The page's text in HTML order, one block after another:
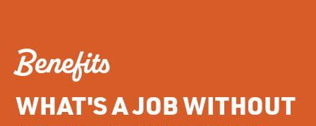
Benefits
WHAT'S A JOB WITHOUT